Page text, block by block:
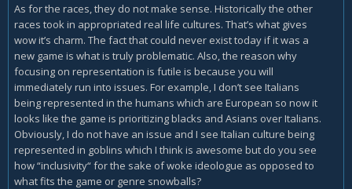
As for the races, they do not make sense. Historically the other
races took in appropriated real life cultures. That’s what gives
wow it’s charm. The fact that could never exist today if it was a
new game is what is truly problematic. Also, the reason why
focusing on representation is futile is because you will
immediately run into issues. For example, I don’t see Italians
being represented in the humans which are European so now it
looks like the game is prioritizing blacks and Asians over Italians.
Obviously, I do not have an issue and I see Italian culture being
represented in goblins which I think is awesome but do you see
how “inclusivity“ for the sake of woke ideologue as opposed to
what fits the game or genre snowballs?